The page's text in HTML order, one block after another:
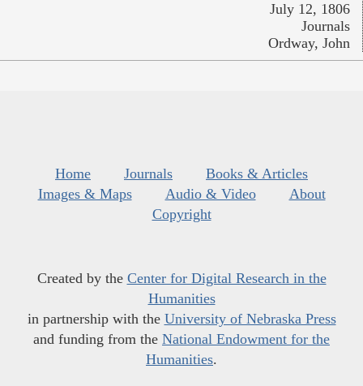
July 12, 1806
Journals
Ordway, John
Home Journals
Books & Articles
Images & Maps
Audio & Video
About
Copyright
Created by the Center for Digital Research in the
Humanities
in partnership with the University of Nebraska Press
and funding from the National Endowment for the
Humanities.